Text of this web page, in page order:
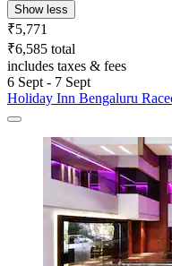
Show less
₹5,771
₹6,585 total
includes taxes & fees
6 Sept - 7 Sept
Holiday Inn Bengaluru